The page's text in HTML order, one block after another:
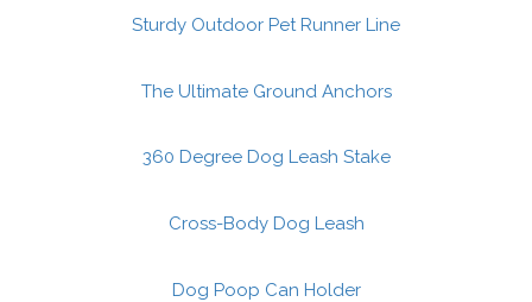
Sturdy Outdoor Pet Runner Line
The Ultimate Ground Anchors
360 Degree Dog Leash Stake
Cross-Body Dog Leash
Dog Poop Can Holder